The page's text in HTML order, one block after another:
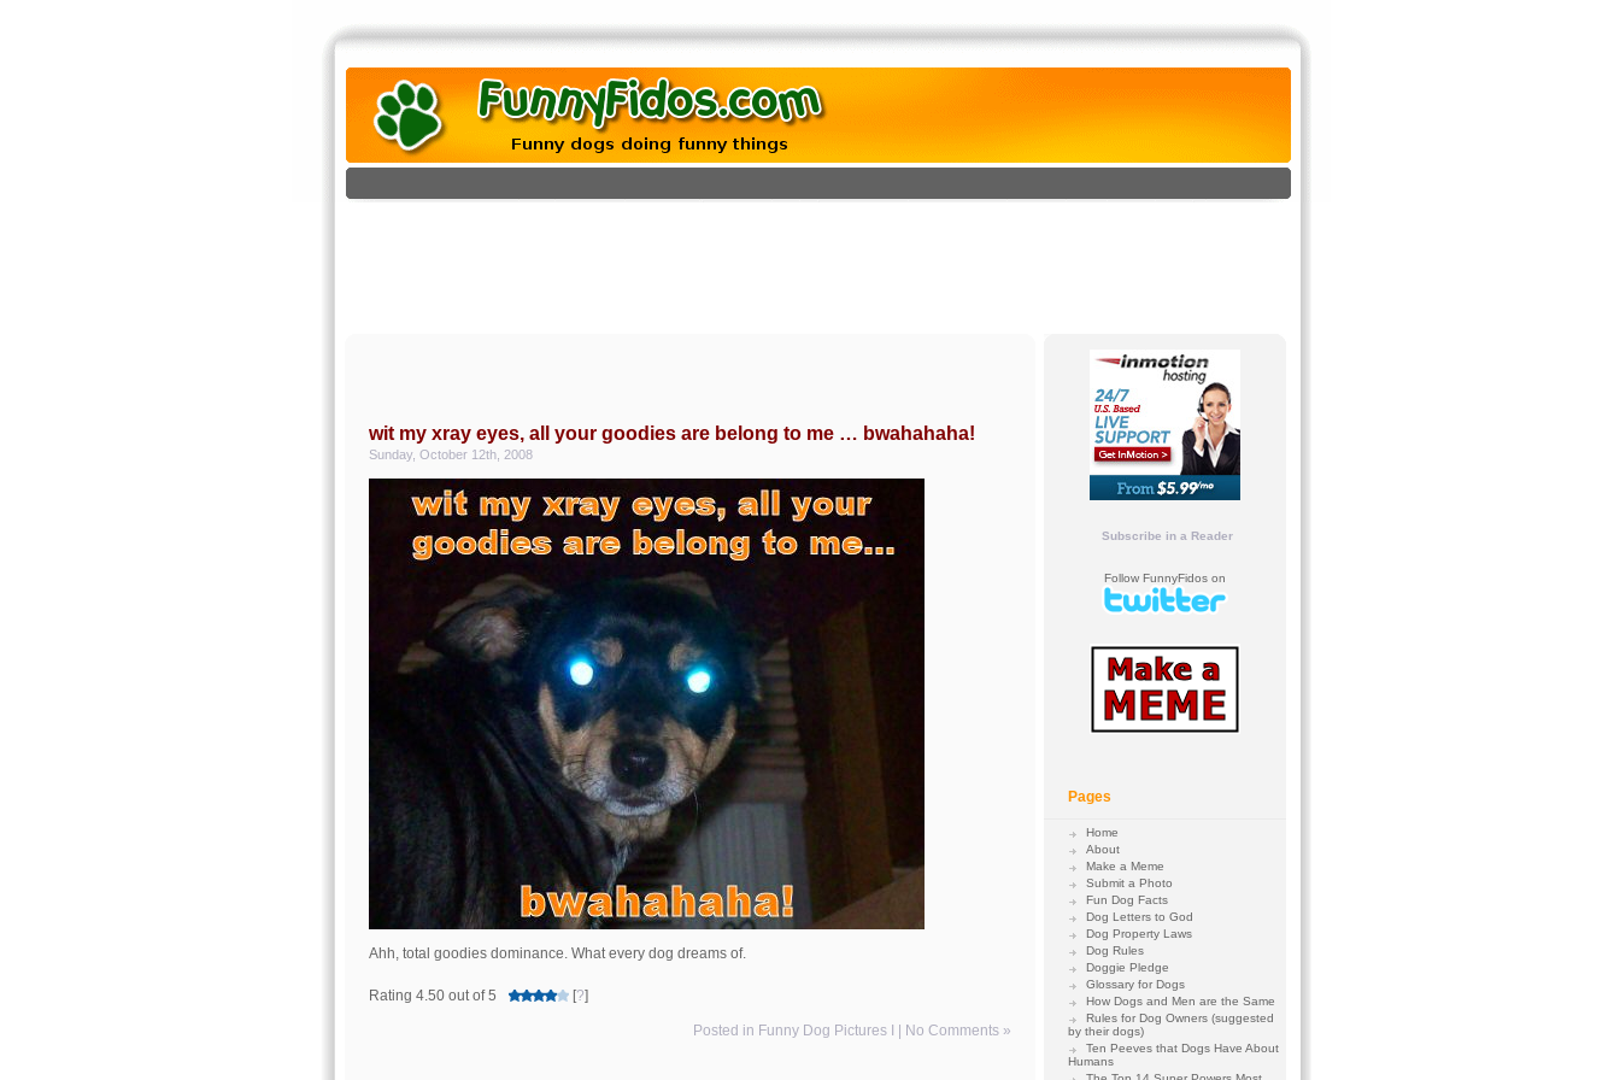
wit my xray eyes, all your goodies are belong to me … bwahahaha!
Sunday, October 12th, 2008
Ahh, total goodies dominance. What every dog dreams of.
Rating 4.50 out of 5 [?]
Posted in Funny Dog Pictures I No Comments »
Subscribe in a Reader
Follow FunnyFidos on
Pages
Home
About
Make a Meme
Submit a Photo
Fun Dog Facts
Dog Letters to God
Dog Property Laws
Dog Rules
Doggie Pledge
Glossary for Dogs
How Dogs and Men are the Same
Rules for Dog Owners (suggested
by their dogs)
Ten Peeves that Dogs Have About
Humans